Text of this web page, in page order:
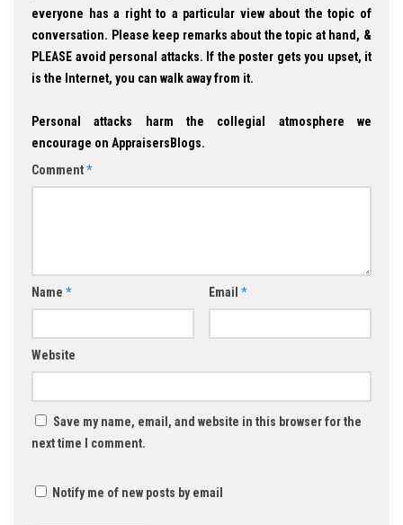
everyone has a right to a particular view about the topic of
conversation. Please keep remarks about the topic at hand, &
PLEASE avoid personal attacks. If the poster gets you upset, it
is the Internet, you can walk away from it.
Personal attacks harm the collegial atmosphere we
encourage on AppraisersBlogs.
Comment*
Name * Email *
Website
Save my name, email, and website in this browser for the
next time I comment.
Notify me of new posts by email